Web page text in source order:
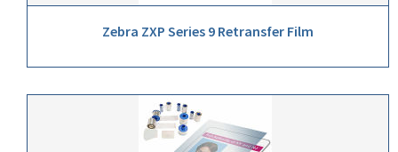
Zebra ZXP Series 9 Retransfer Film